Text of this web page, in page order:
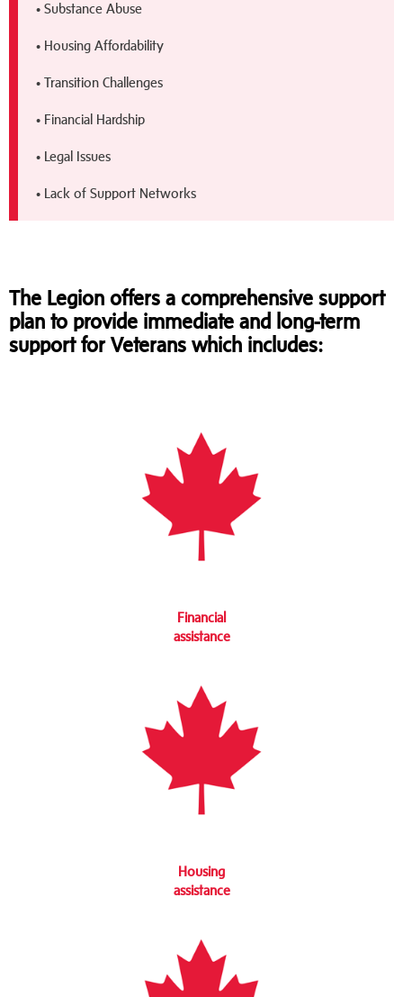
• Substance Abuse
• Housing Affordability
• Transition Challenges
• Financial Hardship
• Legal Issues
• Lack of Support Networks
The Legion offers a comprehensive support
plan to provide immediate and long-term
support for Veterans which includes:
Financial
assistance
Housing
assistance